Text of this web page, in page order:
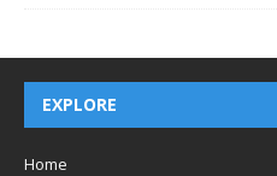
EXPLORE
Home